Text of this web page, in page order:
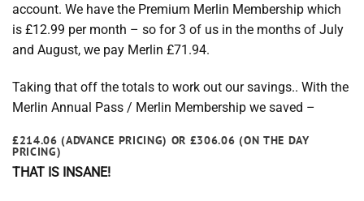
account. We have the Premium Merlin Membership which
is £12.99 per month – so for 3 of us in the months of July
and August, we pay Merlin £71.94.
Taking that off the totals to work out our savings.. With the
Merlin Annual Pass / Merlin Membership we saved –
£214.06 (ADVANCE PRICING) OR £306.06 (ON THE DAY
PRICING)
THAT IS INSANE!